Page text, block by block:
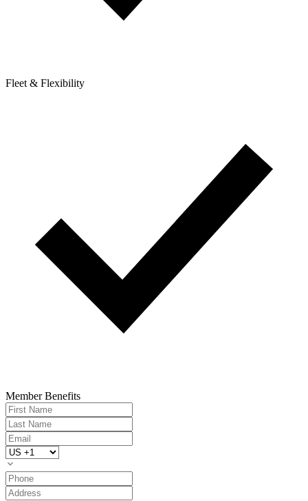
Fleet & Flexibility
Member Benefits